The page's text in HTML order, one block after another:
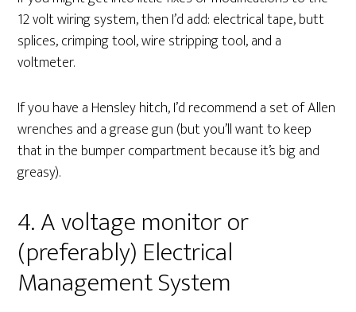
12 volt wiring system, then I’d add: electrical tape, butt
splices, crimping tool, wire stripping tool, and a
voltmeter.
If you have a Hensley hitch, I’d recommend a set of Allen
wrenches and a grease gun (but you’ll want to keep
that in the bumper compartment because it’s big and
greasy).
4. A voltage monitor or
(preferably) Electrical
Management System